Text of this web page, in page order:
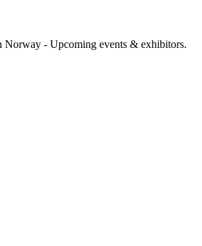
Norway - Upcoming events & exhibitors.